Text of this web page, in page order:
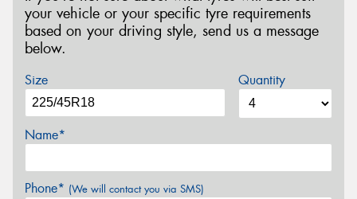
your vehicle or your specific tyre requirements
based on your driving style, send us a message
below.
Size Quantity
Name*
Phone* (We will contact you via SMS)